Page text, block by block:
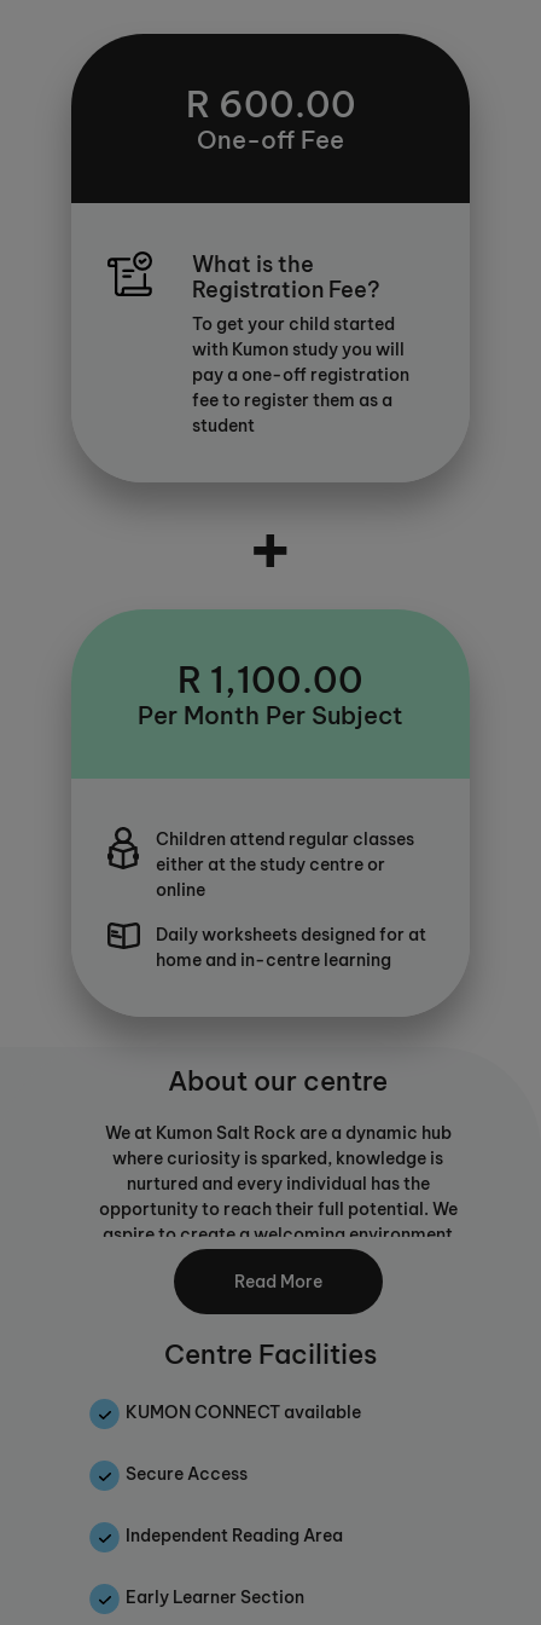
R 600.00
One-off Fee
What is the
Registration Fee?
To get your child started
with Kumon study you will
pay a one-off registration
fee to register them as a
student
+
R 1,100.00
Per Month Per Subject
Children attend regular classes
either at the study centre or
online
Daily worksheets designed for at
home and in-centre learning
About our centre
We at Kumon Salt Rock are a dynamic hub
where curiosity is sparked, knowledge is
nurtured and every individual has the
opportunity to reach their full potential. We
aspire to create a welcoming environment
that blends personalised learning with tried
and tested learning methods, empowering
students to excel academically and thrive as
and responsible global citizens.
Every student is unique, and their learning
abilities and strengths. We tailor our
programmes to ensure that each learner feels
continuously motivated.
We believe that education extends beyond
Read More
Centre Facilities
KUMON CONNECT available
Secure Access
Independent Reading Area
Early Learner Section